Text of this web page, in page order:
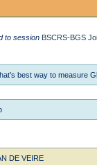
to session BSCRS-BGS
best way to measure
DE VEIRE